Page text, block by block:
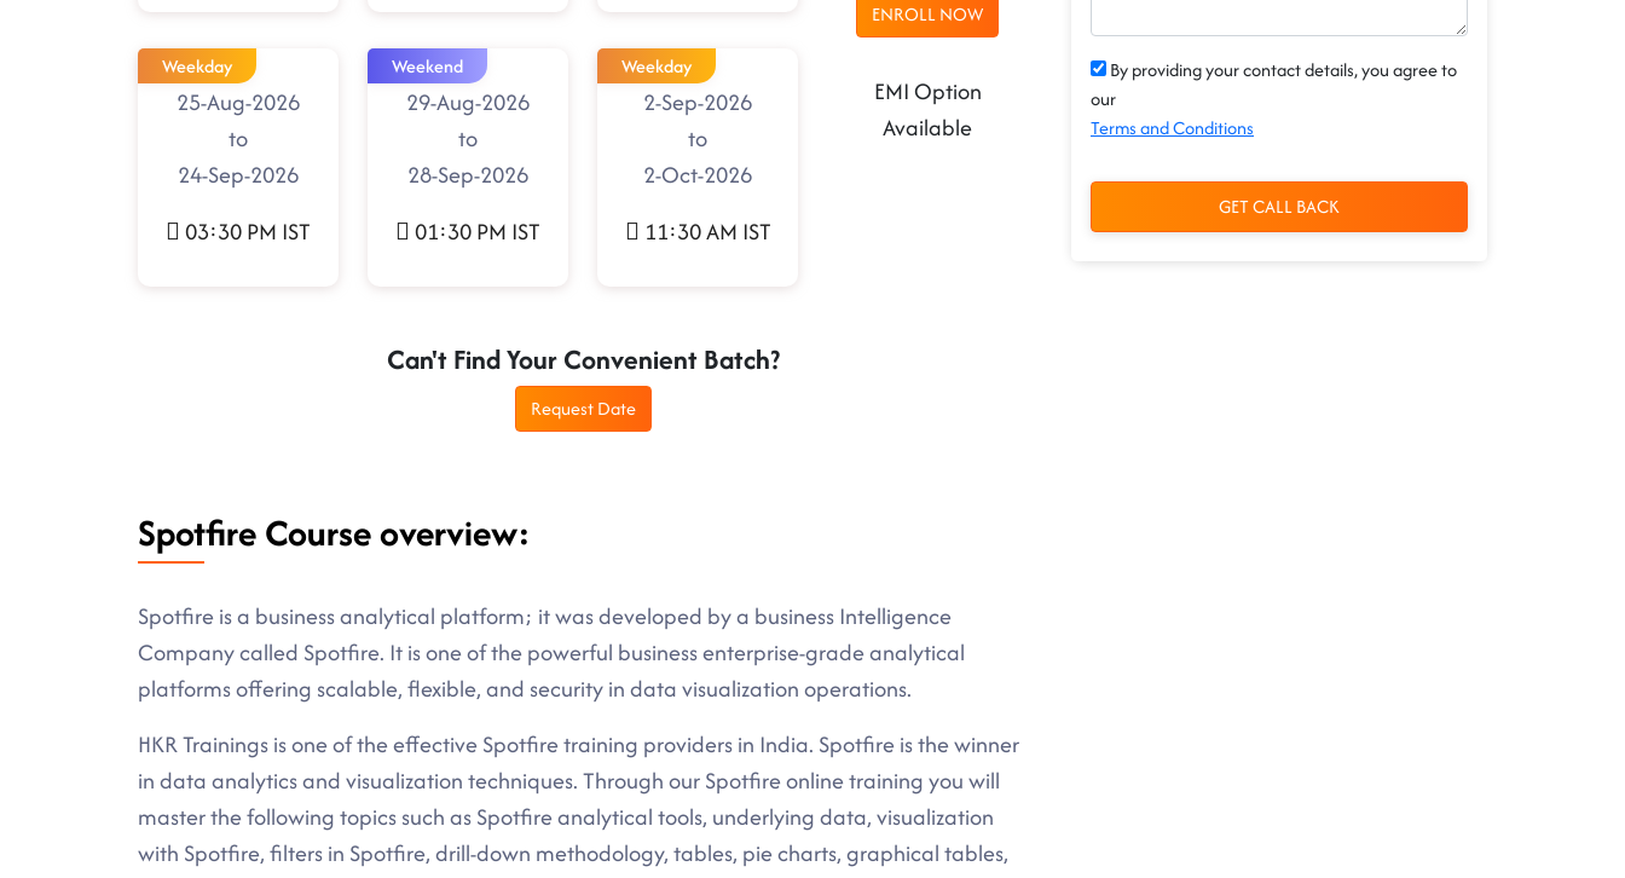
Weekday
25-Aug-2026
to
24-Sep-2026
03:30 PM IST
Weekend
29-Aug-2026
to
28-Sep-2026
01:30 PM IST
Weekday
2-Sep-2026
to
2-Oct-2026
11:30 AM IST
ENROLL NOW
EMI Option
Available
Can't Find Your Convenient Batch?
Request Date
Spotfire Course overview:
Spotfire is a business analytical platform; it was developed by a business Intelligence
Company called Spotfire. It is one of the powerful business enterprise-grade analytical
platforms offering scalable, flexible, and security in data visualization operations.
HKR Trainings is one of the effective Spotfire training providers in India. Spotfire is the winner
in data analytics and visualization techniques. Through our Spotfire online training you will
master the following topics such as Spotfire analytical tools, underlying data, visualization
with Spotfire, filters in Spotfire, drill-down methodology, tables, pie charts, graphical tables,
By providing your contact details, you agree to
our
Terms and Conditions
GET CALL BACK